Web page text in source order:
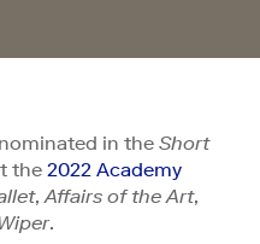
in the Short
the2022 Academy
,Affairs of the Art,
.